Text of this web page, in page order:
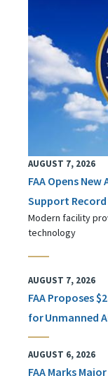
AUGUST 7, 2026
FAA Opens
Support
Modern facility
technology
AUGUST 7, 2026
FAA Proposes
for Unmanned
AUGUST 6, 2026
FAA Marks